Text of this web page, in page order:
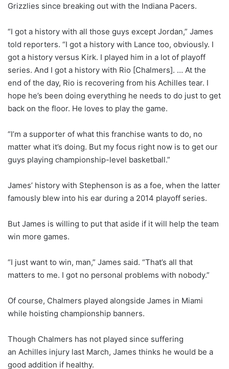
Grizzlies since breaking out with the Indiana Pacers.
“I got a history with all those guys except Jordan,” James
told reporters. “I got a history with Lance too, obviously. I
got a history versus Kirk. I played him in a lot of playoff
series. And I got a history with Rio [Chalmers]. … At the
end of the day, Rio is recovering from his Achilles tear. I
hope he’s been doing everything he needs to do just to get
back on the floor. He loves to play the game.
“I’m a supporter of what this franchise wants to do, no
matter what it’s doing. But my focus right now is to get our
guys playing championship-level basketball.”
James’ history with Stephenson is as a foe, when the latter
famously blew into his ear during a 2014 playoff series.
But James is willing to put that aside if it will help the team
win more games.
“I just want to win, man,” James said. “That’s all that
matters to me. I got no personal problems with nobody.”
Of course, Chalmers played alongside James in Miami
while hoisting championship banners.
Though Chalmers has not played since suffering
an Achilles injury last March, James thinks he would be a
good addition if healthy.